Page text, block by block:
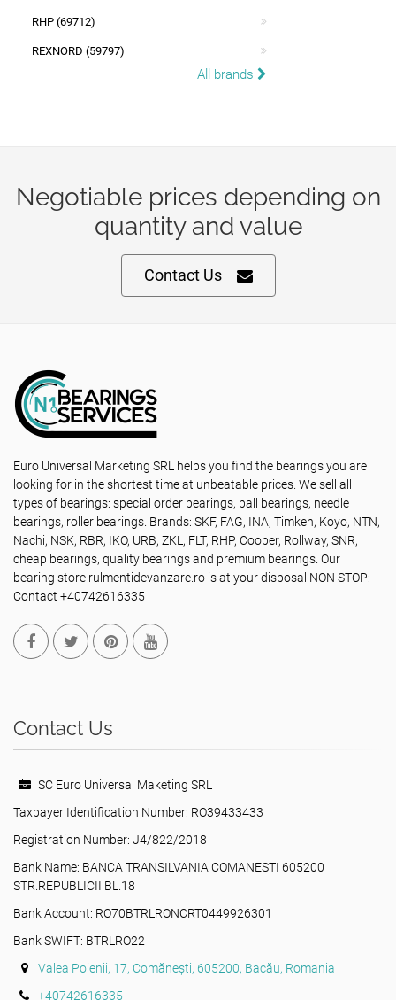
RHP (69712)
REXNORD (59797)
All brands
Negotiable prices depending on
quantity and value
Contact Us
Euro Universal Marketing SRL helps you find the bearings you are
looking for in the shortest time at unbeatable prices. We sell all
types of bearings: special order bearings, ball bearings, needle
bearings, roller bearings. Brands: SKF, FAG, INA, Timken, Koyo, NTN,
Nachi, NSK, RBR, IKO, URB, ZKL, FLT, RHP, Cooper, Rollway, SNR,
cheap bearings, quality bearings and premium bearings. Our
bearing store rulmentidevanzare.ro is at your disposal NON STOP:
Contact +40742616335
Contact Us
SC Euro Universal Maketing SRL
Taxpayer Identification Number: RO39433433
Registration Number: J4/822/2018
Bank Name: BANCA TRANSILVANIA COMANESTI 605200
STR.REPUBLICII BL.18
Bank Account: RO70BTRLRONCRT0449926301
Bank SWIFT: BTRLRO22
Valea Poienii, 17, Comănești, 605200, Bacău, Romania
+40742616335